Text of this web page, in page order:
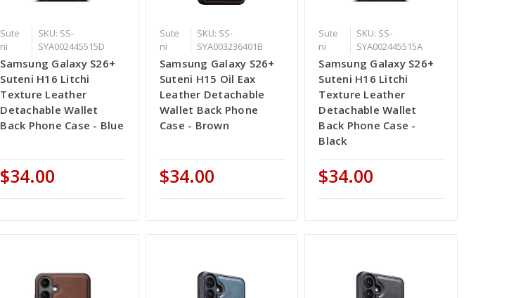
Sute
ni
SKU: SS-
SYA002445515D
Samsung Galaxy S26+
Suteni H16 Litchi
Texture Leather
Detachable Wallet
Back Phone Case - Blue
$34.00
Sute
ni
SKU: SS-
SYA003236401B
Samsung Galaxy S26+
Suteni H15 Oil Eax
Leather Detachable
Wallet Back Phone
Case - Brown
$34.00
Sute
ni
SKU: SS-
SYA002445515A
Samsung Galaxy S26+
Suteni H16 Litchi
Texture Leather
Detachable Wallet
Back Phone Case -
Black
$34.00